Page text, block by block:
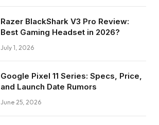
Razer BlackShark V3 Pro Review:
Best Gaming Headset in 2026?
July 1, 2026
Google Pixel 11 Series: Specs, Price,
and Launch Date Rumors
June 25, 2026